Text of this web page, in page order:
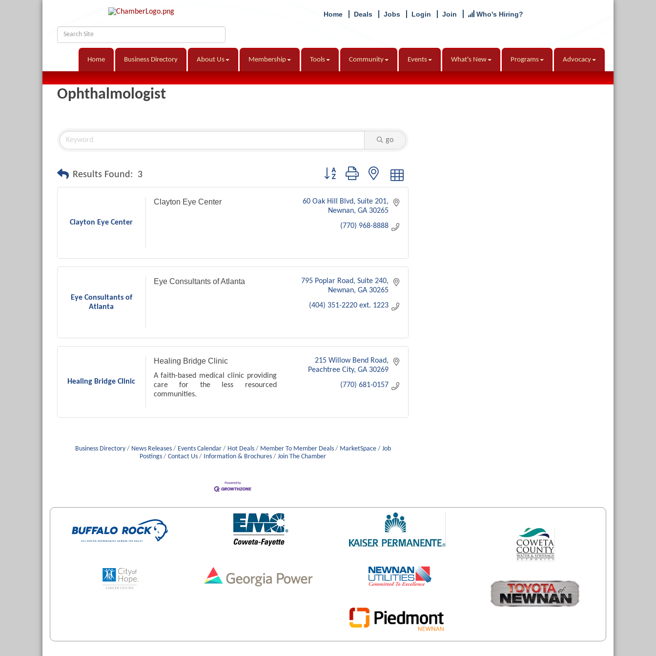
Home Deals Jobs Login Join Who's Hiring?
Home Business Directory About Us Membership Tools Community Events What's New Programs Advocacy
Ophthalmologist
go
Results Found: 3 Button group with nested dropdown
Clayton Eye Center
Clayton Eye Center 60 Oak Hill Blvd Suite 201
Newnan GA 30265
(770) 968-8888
Eye Consultants of
Atlanta
Eye Consultants of Atlanta 795 Poplar Road Suite 240
Newnan GA 30265
(404) 351-2220 ext. 1223
Healing Bridge Clinic
Healing Bridge Clinic
A faith-based medical clinic providing
care for the less resourced
communities.
215 Willow Bend Road
Peachtree City GA 30269
(770) 681-0157
Business Directory News Releases Events Calendar Hot Deals Member To Member Deals MarketSpace
Job
Postings
Contact Us Information & Brochures Join The Chamber